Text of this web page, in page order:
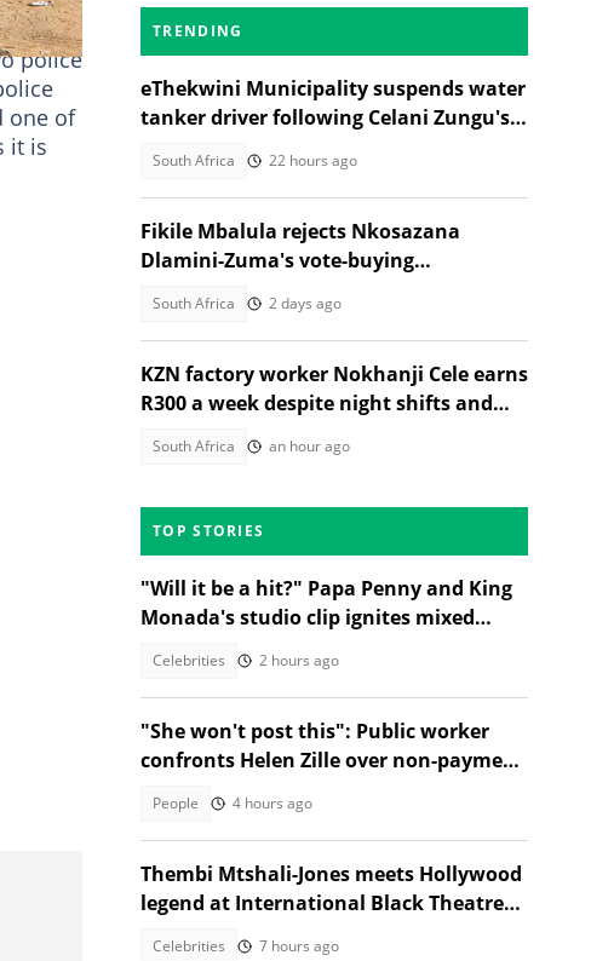
as
police
one of
it is
TRENDING
eThekwini Municipality suspends water
tanker driver following Celani Zungu's
South Africa 22 hours ago
Fikile Mbalula rejects Nkosazana
Dlamini-Zuma's vote-buying
South Africa 2 days ago
KZN factory worker Nokhanji Cele earns
R300 a week despite night shifts and
South Africa an hour ago
TOP STORIES
"Will it be a hit?" Papa Penny and King
Monada's studio clip ignites mixed
Celebrities 2 hours ago
"She won't post this": Public worker
confronts Helen Zille over non-payment
People 4 hours ago
Thembi Mtshali-Jones meets Hollywood
legend at International Black Theatre
Celebrities 7 hours ago